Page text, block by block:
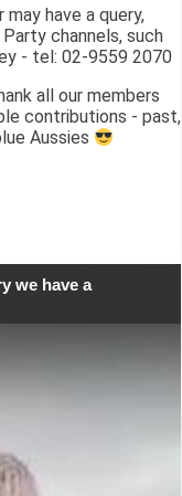
have a query,
channels, such
- tel: 02-9559 2070
all our members
contributions - past,
Aussies
we have a